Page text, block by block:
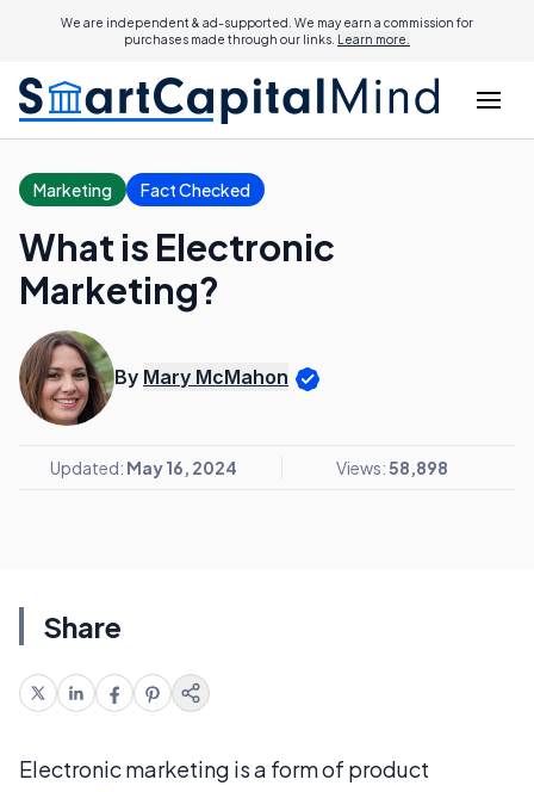
We are independent & ad-supported. We may earn a commission for
purchases made through our links. Learn more.
Marketing Fact Checked
What is Electronic
Marketing?
By Mary McMahon
Updated: May 16, 2024 Views:58,898
Share
Electronic marketing is a form of product